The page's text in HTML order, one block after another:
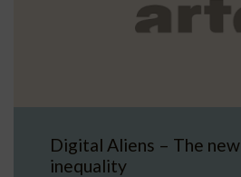
Digital Aliens – The new
inequality